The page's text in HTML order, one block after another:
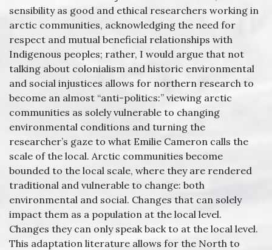
sensibility as good and ethical researchers working in
arctic communities, acknowledging the need for
respect and mutual beneficial relationships with
Indigenous peoples; rather, I would argue that not
talking about colonialism and historic environmental
and social injustices allows for northern research to
become an almost “anti-politics:” viewing arctic
communities as solely vulnerable to changing
environmental conditions and turning the
researcher’s gaze to what Emilie Cameron calls the
scale of the local. Arctic communities become
bounded to the local scale, where they are rendered
traditional and vulnerable to change: both
environmental and social. Changes that can solely
impact them as a population at the local level.
Changes they can only speak back to at the local level.
This adaptation literature allows for the North to